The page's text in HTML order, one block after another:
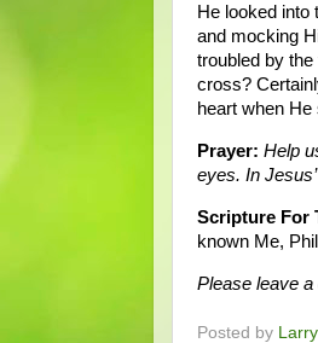
He looked into
and mocking
troubled by
cross?
heart when
Prayer: Help
eyes. In
Scripture For
known Me,
Please leave
Posted by